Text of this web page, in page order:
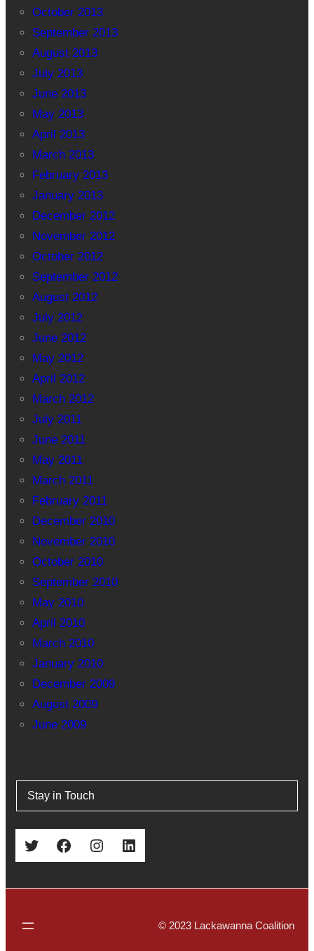
October 2013
September 2013
August 2013
July 2013
June 2013
May 2013
April 2013
March 2013
February 2013
January 2013
December 2012
November 2012
October 2012
September 2012
August 2012
July 2012
June 2012
May 2012
April 2012
March 2012
July 2011
June 2011
May 2011
March 2011
February 2011
December 2010
November 2010
October 2010
September 2010
May 2010
April 2010
March 2010
January 2010
December 2009
August 2009
June 2009
Stay in Touch
Twitter Facebook Instagram LinkedIn
© 2023 Lackawanna Coalition